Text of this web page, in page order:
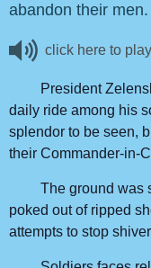
abandon their men.
click here to
President
daily ride among his
splendor to be seen,
their Commander-in-
The ground was
poked out of ripped
attempts to stop